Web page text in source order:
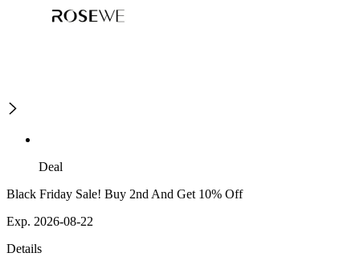
Deal
Black Friday Sale! Buy 2nd And Get 10% Off
Exp. 2026-08-22
Details